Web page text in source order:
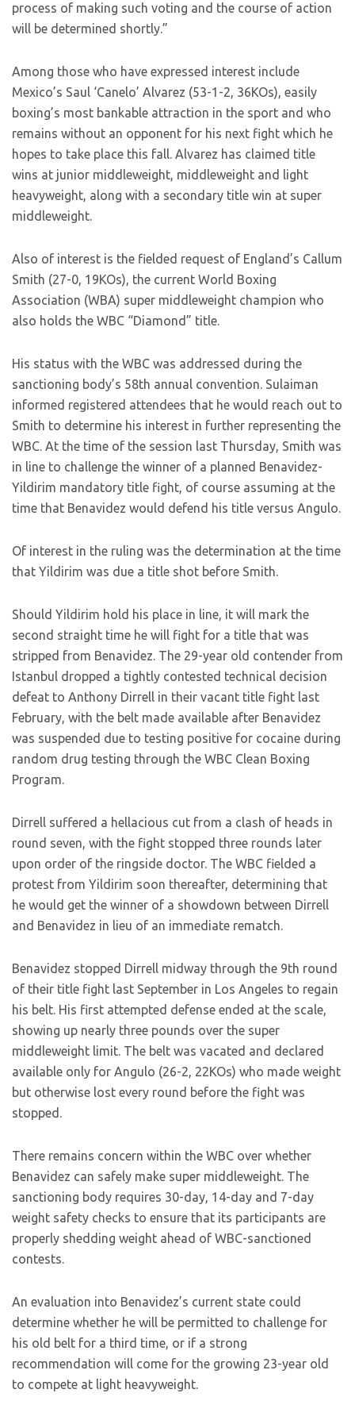
process of making such voting and the course of action
will be determined shortly.”
Among those who have expressed interest include
Mexico’s Saul ‘Canelo’ Alvarez (53-1-2, 36KOs), easily
boxing’s most bankable attraction in the sport and who
remains without an opponent for his next fight which he
hopes to take place this fall. Alvarez has claimed title
wins at junior middleweight, middleweight and light
heavyweight, along with a secondary title win at super
middleweight.
Also of interest is the fielded request of England’s Callum
Smith (27-0, 19KOs), the current World Boxing
Association (WBA) super middleweight champion who
also holds the WBC “Diamond” title.
His status with the WBC was addressed during the
sanctioning body’s 58th annual convention. Sulaiman
informed registered attendees that he would reach out to
Smith to determine his interest in further representing the
WBC. At the time of the session last Thursday, Smith was
in line to challenge the winner of a planned Benavidez-
Yildirim mandatory title fight, of course assuming at the
time that Benavidez would defend his title versus Angulo.
Of interest in the ruling was the determination at the time
that Yildirim was due a title shot before Smith.
Should Yildirim hold his place in line, it will mark the
second straight time he will fight for a title that was
stripped from Benavidez. The 29-year old contender from
Istanbul dropped a tightly contested technical decision
defeat to Anthony Dirrell in their vacant title fight last
February, with the belt made available after Benavidez
was suspended due to testing positive for cocaine during
random drug testing through the WBC Clean Boxing
Program.
Dirrell suffered a hellacious cut from a clash of heads in
round seven, with the fight stopped three rounds later
upon order of the ringside doctor. The WBC fielded a
protest from Yildirim soon thereafter, determining that
he would get the winner of a showdown between Dirrell
and Benavidez in lieu of an immediate rematch.
Benavidez stopped Dirrell midway through the 9th round
of their title fight last September in Los Angeles to regain
his belt. His first attempted defense ended at the scale,
showing up nearly three pounds over the super
middleweight limit. The belt was vacated and declared
available only for Angulo (26-2, 22KOs) who made weight
but otherwise lost every round before the fight was
stopped.
There remains concern within the WBC over whether
Benavidez can safely make super middleweight. The
sanctioning body requires 30-day, 14-day and 7-day
weight safety checks to ensure that its participants are
properly shedding weight ahead of WBC-sanctioned
contests.
An evaluation into Benavidez’s current state could
determine whether he will be permitted to challenge for
his old belt for a third time, or if a strong
recommendation will come for the growing 23-year old
to compete at light heavyweight.